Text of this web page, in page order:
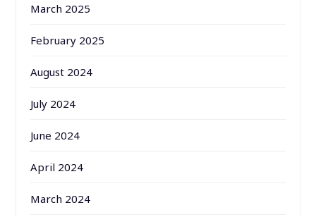
March 2025
February 2025
August 2024
July 2024
June 2024
April 2024
March 2024